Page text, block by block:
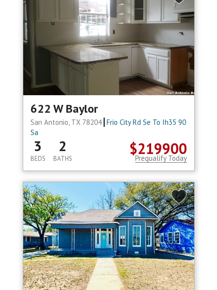
622 W Baylor
San Antonio, TX 78204 Frio City Rd Se To Ih35 90
Sa
$219900
3
BEDS
2
BATHS Prequalify Today